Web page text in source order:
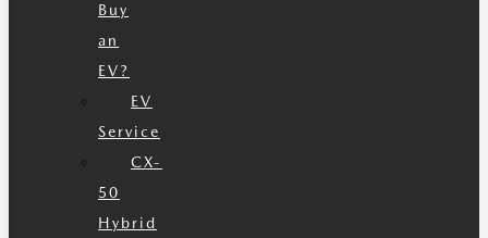
Buy
an
EV?
EV
Service
CX-
50
Hybrid